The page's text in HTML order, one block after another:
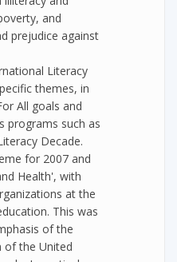
and
prejudice against
Literacy
themes, in
All goals and
programs such as
Decade.
for 2007 and
Health', with
at the
This was
of the
of the United